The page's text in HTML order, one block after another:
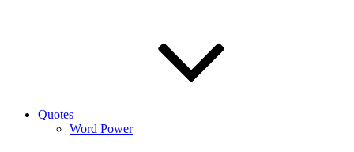
Quotes
Word Power